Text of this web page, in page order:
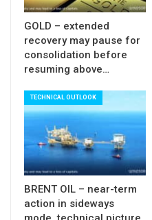
Violation of 160 barrier
authorities do not
acceleration higher, as
been placed above this
Res: 157.53; 157.89;
Sup:157.76; 157.00;
GOLD – extended
recovery may pause for
consolidation before
resuming above…
TECHNICAL OUTLOOK
BRENT OIL – near-term
action in sideways